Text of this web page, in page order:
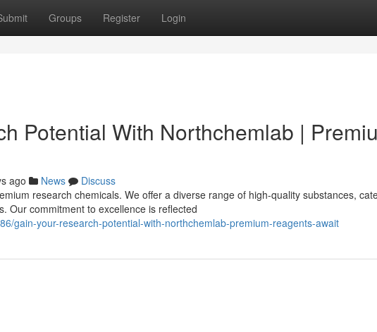
Groups Register Login
Potential With Northchemlab |
ago News
Discuss
research chemicals. We offer a diverse range of high-quality substances,
Our commitment to excellence is reflected
gain-your-research-potential-with-northchemlab-premium-reagents-await